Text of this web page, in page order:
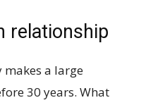
relationship
a large
30 years. What